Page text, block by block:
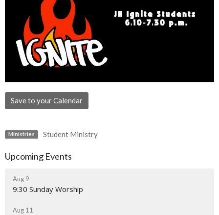
Save to your Calendar
Ministries Student Ministry
Upcoming Events
Aug 9
9:30 Sunday Worship
Aug 11